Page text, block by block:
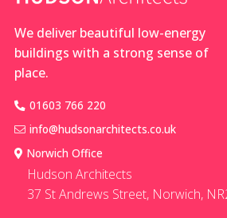
We deliver beautiful low-energy
buildings with a strong sense of
place.
01603 766 220
info@hudsonarchitects.co.uk
Norwich Office
Hudson Architects
37 St Andrews Street, Norwich,